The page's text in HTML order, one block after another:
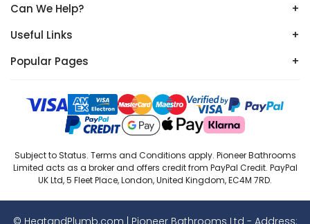
Can We Help?
+
Useful Links
+
Popular Pages
+
Subject to Status. Terms and Conditions apply. Pioneer Bathrooms
Limited acts as a broker and offers credit from PayPal Credit. PayPal
UK Ltd, 5 Fleet Place, London, United Kingdom, EC4M 7RD.
© HeatandPlumb.com | Pioneer Bathrooms Ltd - Address: